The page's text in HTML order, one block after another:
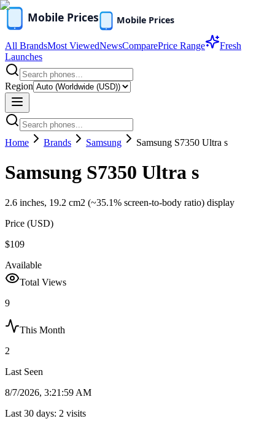
All BrandsMost ViewedNewsComparePrice Range
Fresh
Launches
Region
Home Brands Samsung Samsung S7350 Ultra s
Samsung S7350 Ultra s
2.6 inches, 19.2 cm2 (~35.1% screen-to-body ratio) display
Price (USD)
$109
Available
Total Views
9
This Month
2
Last Seen
8/7/2026, 3:21:59 AM
Last 30 days: 2 visits